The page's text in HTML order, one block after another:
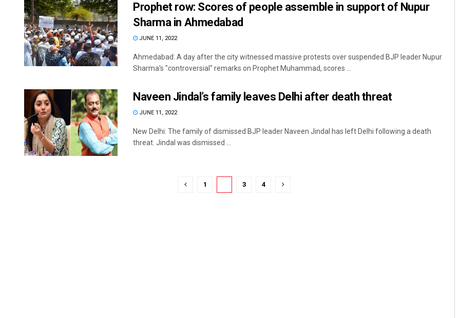
Prophet row: Scores of people assemble in support of Nupur
Sharma in Ahmedabad
JUNE 11, 2022
Ahmedabad: A day after the city witnessed massive protests over suspended BJP leader Nupur
Sharma's "controversial" remarks on Prophet Muhammad, scores ...
Naveen Jindal’s family leaves Delhi after death threat
JUNE 11, 2022
New Delhi: The family of dismissed BJP leader Naveen Jindal has left Delhi following a death
threat. Jindal was dismissed ...
1 3 4